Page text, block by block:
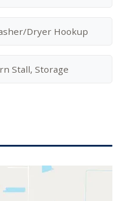
Dryer Hookup
Stall, Storage